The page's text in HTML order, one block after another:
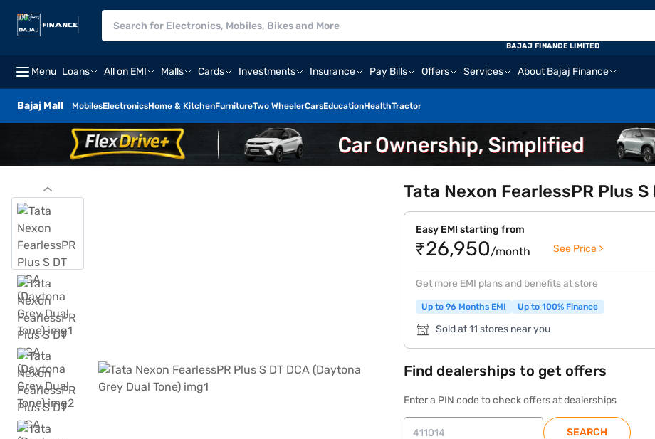
Menu Loans All on EMI Malls Cards Investments Insurance Pay Bills Offers Services About Bajaj Finance
Bajaj Mall MobilesElectronicsHome & KitchenFurnitureTwo WheelerCarsEducationHealthTractor
BAJAJ FINANCE LIMITED
Tata Nexon FearlessPR Plus
Easy EMI starting from
₹26,950/month See Price >
Get more EMI plans and benefits at store
Up to 96 Months EMI Up to 100% Finance
Sold at 11 stores near you
Find dealerships to get offers
Enter a PIN code to check offers at dealerships
SEARCH